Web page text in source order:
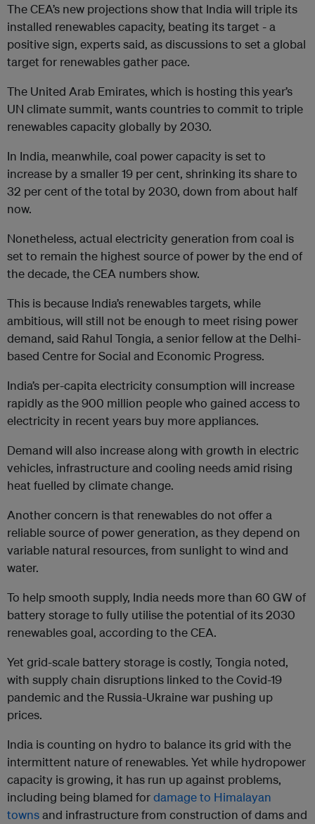
The CEA’s new projections show that India will triple its
installed renewables capacity, beating its target - a
positive sign, experts said, as discussions to set a global
target for renewables gather pace.
The United Arab Emirates, which is hosting this year’s
UN climate summit, wants countries to commit to triple
renewables capacity globally by 2030.
In India, meanwhile, coal power capacity is set to
increase by a smaller 19 per cent, shrinking its share to
32 per cent of the total by 2030, down from about half
now.
Nonetheless, actual electricity generation from coal is
set to remain the highest source of power by the end of
the decade, the CEA numbers show.
This is because India’s renewables targets, while
ambitious, will still not be enough to meet rising power
demand, said Rahul Tongia, a senior fellow at the Delhi-
based Centre for Social and Economic Progress.
India’s per-capita electricity consumption will increase
rapidly as the 900 million people who gained access to
electricity in recent years buy more appliances.
Demand will also increase along with growth in electric
vehicles, infrastructure and cooling needs amid rising
heat fuelled by climate change.
Another concern is that renewables do not offer a
reliable source of power generation, as they depend on
variable natural resources, from sunlight to wind and
water.
To help smooth supply, India needs more than 60 GW of
battery storage to fully utilise the potential of its 2030
renewables goal, according to the CEA.
Yet grid-scale battery storage is costly, Tongia noted,
with supply chain disruptions linked to the Covid-19
pandemic and the Russia-Ukraine war pushing up
prices.
India is counting on hydro to balance its grid with the
intermittent nature of renewables. Yet while hydropower
capacity is growing, it has run up against problems,
including being blamed fordamage to Himalayan
townsand infrastructure from construction of dams and